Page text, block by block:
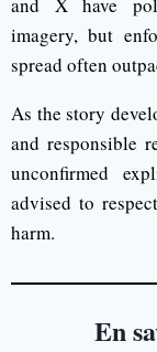
imagery, but
spread often
As the story
and responsible
unconfirmed
advised to
harm.
En